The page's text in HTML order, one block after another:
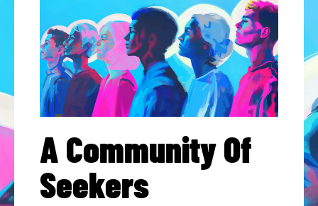
A Community Of
Seekers